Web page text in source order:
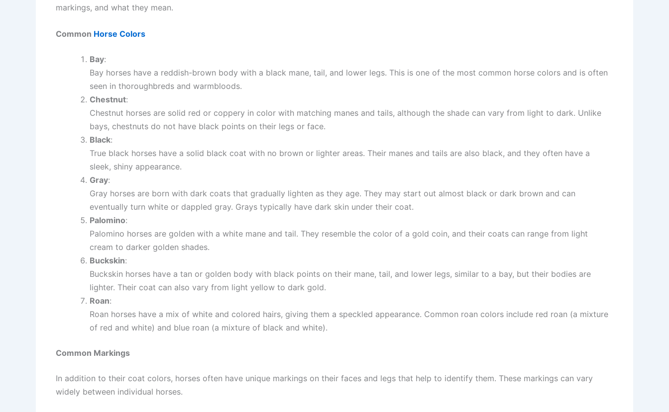
markings, and what they mean.
Common Horse Colors
Bay:
Bay horses have a reddish-brown body with a black mane, tail, and lower legs. This is one of the most common horse colors and is often
seen in thoroughbreds and warmbloods.
Chestnut:
Chestnut horses are solid red or coppery in color with matching manes and tails, although the shade can vary from light to dark. Unlike
bays, chestnuts do not have black points on their legs or face.
Black:
True black horses have a solid black coat with no brown or lighter areas. Their manes and tails are also black, and they often have a
sleek, shiny appearance.
Gray:
Gray horses are born with dark coats that gradually lighten as they age. They may start out almost black or dark brown and can
eventually turn white or dappled gray. Grays typically have dark skin under their coat.
Palomino:
Palomino horses are golden with a white mane and tail. They resemble the color of a gold coin, and their coats can range from light
cream to darker golden shades.
Buckskin:
Buckskin horses have a tan or golden body with black points on their mane, tail, and lower legs, similar to a bay, but their bodies are
lighter. Their coat can also vary from light yellow to dark gold.
Roan:
Roan horses have a mix of white and colored hairs, giving them a speckled appearance. Common roan colors include red roan (a mixture
of red and white) and blue roan (a mixture of black and white).
Common Markings
In addition to their coat colors, horses often have unique markings on their faces and legs that help to identify them. These markings can vary
widely between individual horses.